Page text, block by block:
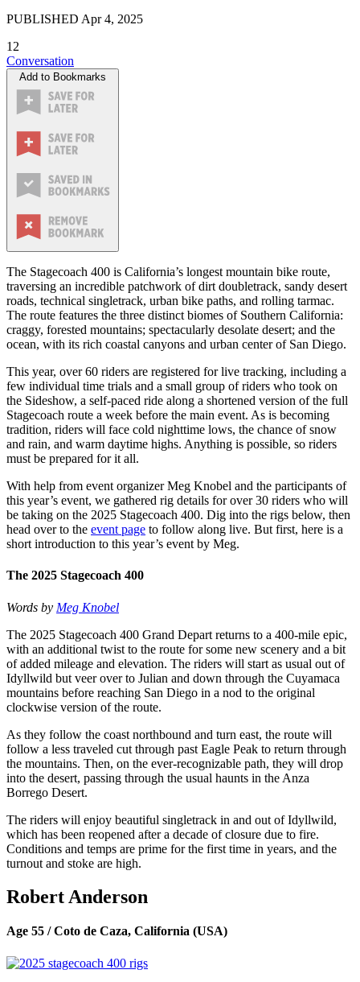
PUBLISHED Apr 4, 2025
12
Conversation
Add to Bookmarks
The Stagecoach 400 is California’s longest mountain bike route,
traversing an incredible patchwork of dirt doubletrack, sandy desert
roads, technical singletrack, urban bike paths, and rolling tarmac.
The route features the three distinct biomes of Southern California:
craggy, forested mountains; spectacularly desolate desert; and the
ocean, with its rich coastal canyons and urban center of San Diego.
This year, over 60 riders are registered for live tracking, including a
few individual time trials and a small group of riders who took on
the Sideshow, a self-paced ride along a shortened version of the full
Stagecoach route a week before the main event. As is becoming
tradition, riders will face cold nighttime lows, the chance of snow
and rain, and warm daytime highs. Anything is possible, so riders
must be prepared for it all.
With help from event organizer Meg Knobel and the participants of
this year’s event, we gathered rig details for over 30 riders who will
be taking on the 2025 Stagecoach 400. Dig into the rigs below, then
head over to the event page to follow along live. But first, here is a
short introduction to this year’s event by Meg.
The 2025 Stagecoach 400
Words by Meg Knobel
The 2025 Stagecoach 400 Grand Depart returns to a 400-mile epic,
with an additional twist to the route for some new scenery and a bit
of added mileage and elevation. The riders will start as usual out of
Idyllwild but veer over to Julian and down through the Cuyamaca
mountains before reaching San Diego in a nod to the original
clockwise version of the route.
As they follow the coast northbound and turn east, the route will
follow a less traveled cut through past Eagle Peak to return through
the mountains. Then, on the ever-recognizable path, they will drop
into the desert, passing through the usual haunts in the Anza
Borrego Desert.
The riders will enjoy beautiful singletrack in and out of Idyllwild,
which has been reopened after a decade of closure due to fire.
Conditions and temps are prime for the first time in years, and the
turnout and stoke are high.
Robert Anderson
Age 55 / Coto de Caza, California (USA)